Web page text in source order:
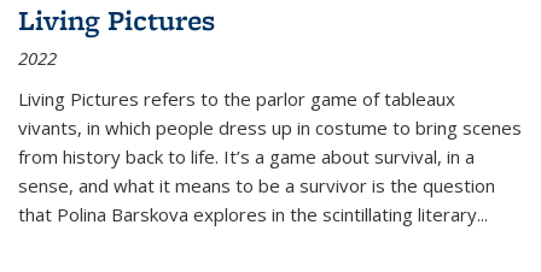
Living Pictures
2022
Living Pictures refers to the parlor game of tableaux
vivants, in which people dress up in costume to bring scenes
from history back to life. It’s a game about survival, in a
sense, and what it means to be a survivor is the question
that Polina Barskova explores in the scintillating literary...